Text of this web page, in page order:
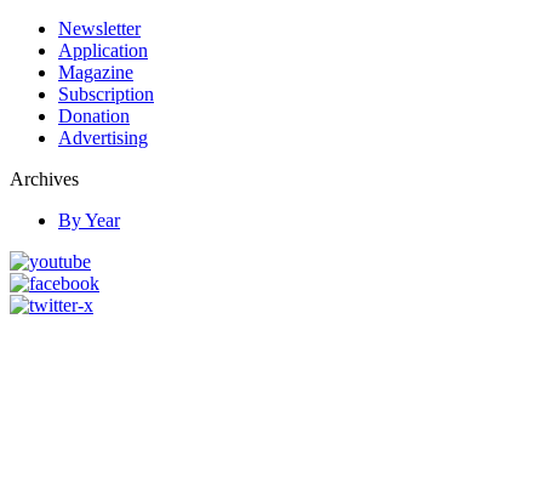
Newsletter
Application
Magazine
Subscription
Donation
Advertising
Archives
By Year